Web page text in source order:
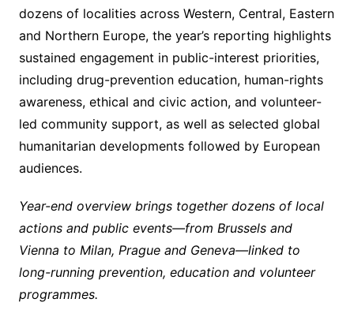
dozens of localities across Western, Central, Eastern
and Northern Europe, the year’s reporting highlights
sustained engagement in public-interest priorities,
including drug-prevention education, human-rights
awareness, ethical and civic action, and volunteer-
led community support, as well as selected global
humanitarian developments followed by European
audiences.
Year-end overview brings together dozens of local
actions and public events—from Brussels and
Vienna to Milan, Prague and Geneva—linked to
long-running prevention, education and volunteer
programmes.